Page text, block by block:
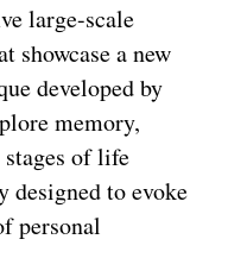
large-scale
showcase a new
developed by
memory,
of life
designed to evoke
personal